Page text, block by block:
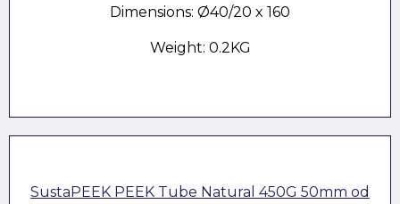
Dimensions: Ø40/20 x 160
Weight: 0.2KG
SustaPEEK PEEK Tube Natural 450G 50mm od